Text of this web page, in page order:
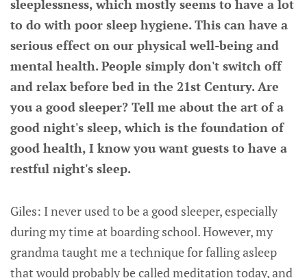
sleeplessness, which mostly seems to have a lot
to do with poor sleep hygiene. This can have a
serious effect on our physical well-being and
mental health. People simply don't switch off
and relax before bed in the 21st Century. Are
you a good sleeper? Tell me about the art of a
good night's sleep, which is the foundation of
good health, I know you want guests to have a
restful night's sleep.
Giles: I never used to be a good sleeper, especially
during my time at boarding school. However, my
grandma taught me a technique for falling asleep
that would probably be called meditation today, and